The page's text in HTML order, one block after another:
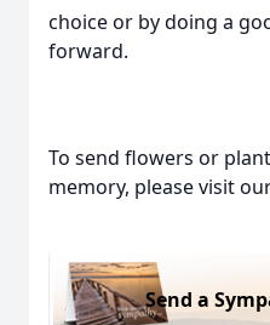
choice or by doing a
forward.
To send flowers or
memory, please visit
Send a